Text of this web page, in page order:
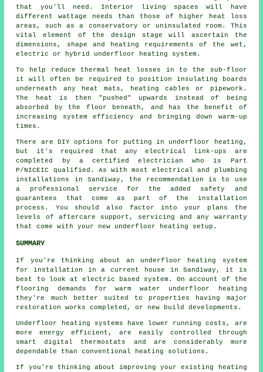
that you'll need. Interior living spaces will have
different wattage needs than those of higher heat loss
areas, such as a conservatory or uninsulated room. This
vital element of the design stage will ascertain the
dimensions, shape and heating requirements of the wet,
electric or hybrid underfloor heating system.
To help reduce thermal heat losses in to the sub-floor
it will often be required to position insulating boards
underneath any heat mats, heating cables or pipework.
The heat is then "pushed" upwards instead of being
absorbed by the floor beneath, and has the benefit of
increasing system efficiency and bringing down warm-up
times.
There are DIY options for putting in underfloor heating,
but it's required that any electrical link-ups are
completed by a certified electrician who is Part
P/NICEIC qualified. As with most electrical and plumbing
installations in Sandiway, the recommendation is to use
a professional service for the added safety and
guarantees that come as part of the installation
process. You should also factor into your plans the
levels of aftercare support, servicing and any warranty
that come with your new underfloor heating setup.
SUMMARY
If you're thinking about an underfloor heating system
for installation in a current house in Sandiway, it is
best to look at electric based system. On account of the
flooring demands for warm water underfloor heating
they're much better suited to properties having major
restoration works completed, or new build developments.
Underfloor heating systems have lower running costs, are
more energy efficient, are easily controlled through
smart digital thermostats and are considerably more
dependable than conventional heating solutions.
If you're thinking about improving your existing heating